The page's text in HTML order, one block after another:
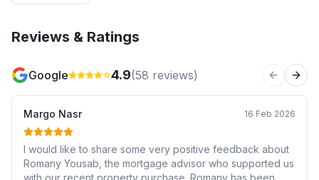
Reviews & Ratings
Google 4.9(58 reviews) Previous
Margo Nasr 16 Feb 2026
I would like to share some very positive feedback about
Romany Yousab, the mortgage advisor who supported us
with our recent property purchase. Romany has been